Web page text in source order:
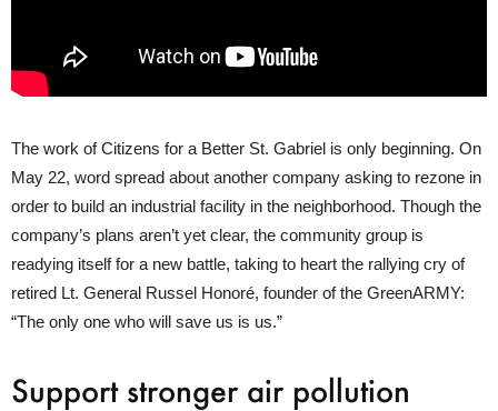
The work of Citizens for a Better St. Gabriel is only beginning. On
May 22, word spread about another company asking to rezone in
order to build an industrial facility in the neighborhood. Though the
company’s plans aren’t yet clear, the community group is
readying itself for a new battle, taking to heart the rallying cry of
retired Lt. General Russel Honoré, founder of the GreenARMY:
“The only one who will save us is us.”
Support stronger air pollution